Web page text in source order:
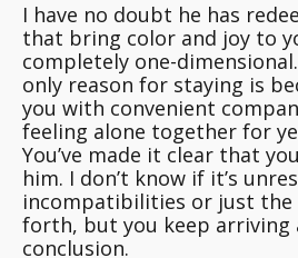
I have no doubt he has
that bring color and joy to
completely one-
only reason for staying is
you with convenient
feeling alone together for
You’ve made it clear that
him. I don’t know if it’s
incompatibilities or just the
forth, but you keep arriving
conclusion.